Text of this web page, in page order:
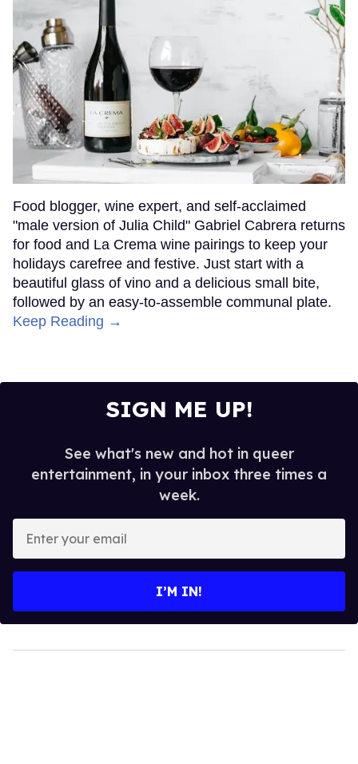
Food blogger, wine expert, and self-acclaimed
"male version of Julia Child" Gabriel Cabrera returns
for food and La Crema wine pairings to keep your
holidays carefree and festive. Just start with a
beautiful glass of vino and a delicious small bite,
followed by an easy-to-assemble communal plate.
Keep Reading →
SIGN ME UP!
See what's new and hot in queer
entertainment, in your inbox three times a
week.
your
I’M IN!